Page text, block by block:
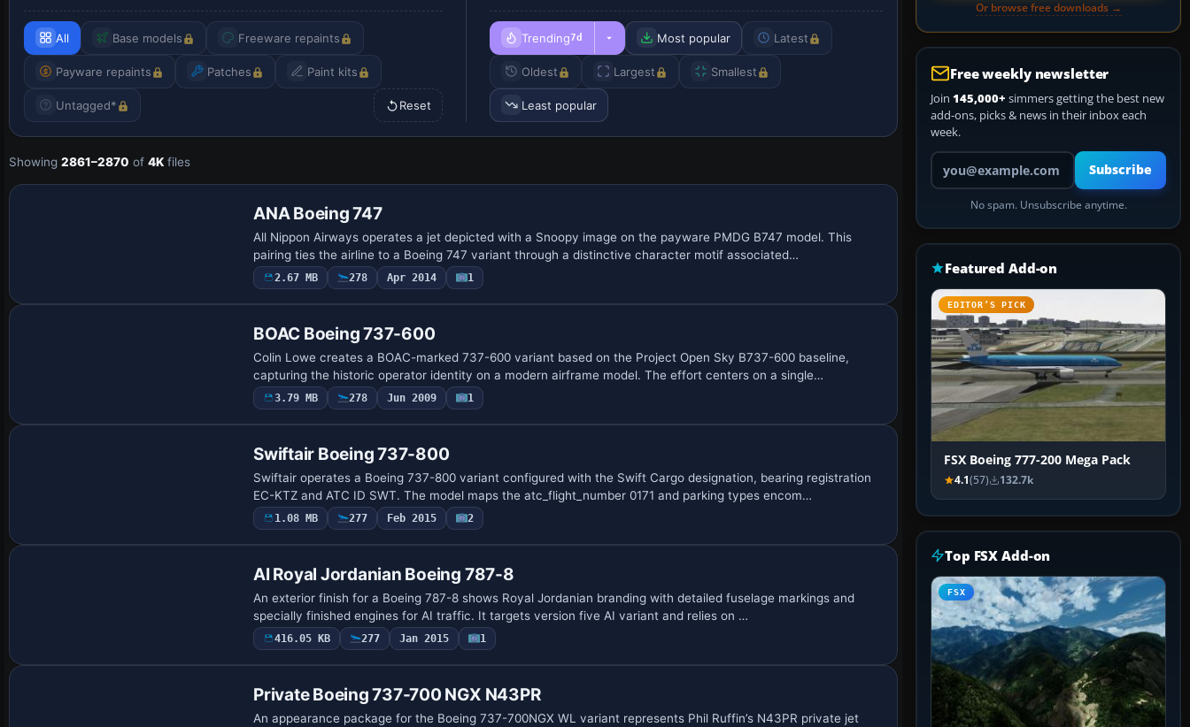
All Base models Freeware repaints
Payware repaints Patches Paint kits
Untagged* Reset
Trending7d Most popular Latest
Oldest Largest Smallest
Least popular
Showing 2861–2870 of 4K files
Payware Repaint
ANA Boeing 747
All Nippon Airways operates a jet depicted with a Snoopy image on the payware PMDG B747 model. This
pairing ties the airline to a Boeing 747 variant through a distinctive character motif associated…
2.67 MB 278 Apr 2014 1
BOAC Boeing 737-600
Colin Lowe creates a BOAC-marked 737-600 variant based on the Project Open Sky B737-600 baseline,
capturing the historic operator identity on a modern airframe model. The effort centers on a single…
3.79 MB 278 Jun 2009 1
Swiftair Boeing 737-800
Swiftair operates a Boeing 737-800 variant configured with the Swift Cargo designation, bearing registration
EC-KTZ and ATC ID SWT. The model maps the atc_flight_number 0171 and parking types encom…
1.08 MB 277 Feb 2015 2
AI Royal Jordanian Boeing 787-8
An exterior finish for a Boeing 787-8 shows Royal Jordanian branding with detailed fuselage markings and
specially finished engines for AI traffic. It targets version five AI variant and relies on …
416.05 KB 277 Jan 2015 1
Private Boeing 737-700 NGX N43PR
An appearance package for the Boeing 737-700NGX WL variant represents Phil Ruffin’s N43PR private jet
Or browse free downloads →
Free weekly newsletter
Join 145,000+ simmers getting the best new
add-ons, picks & news in their inbox each
week.
Your email address
Subscribe
No spam. Unsubscribe anytime.
Featured Add-on
EDITOR’S PICK
FSX Boeing 777-200 Mega Pack
4.1(57) 132.7k
Top FSX Add-on
FSX